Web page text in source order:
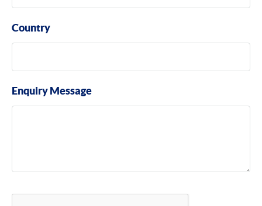
Country
Enquiry Message